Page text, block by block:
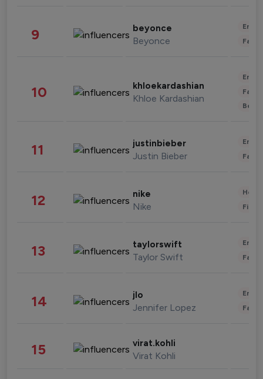
9 beyonce
Beyonce
10 khloekardashian
Khloe Kardashian
11 justinbieber
Justin Bieber
12 nike
Nike
13 taylorswift
Taylor Swift
14 jlo
Jennifer Lopez
15 virat.kohli
Virat Kohli